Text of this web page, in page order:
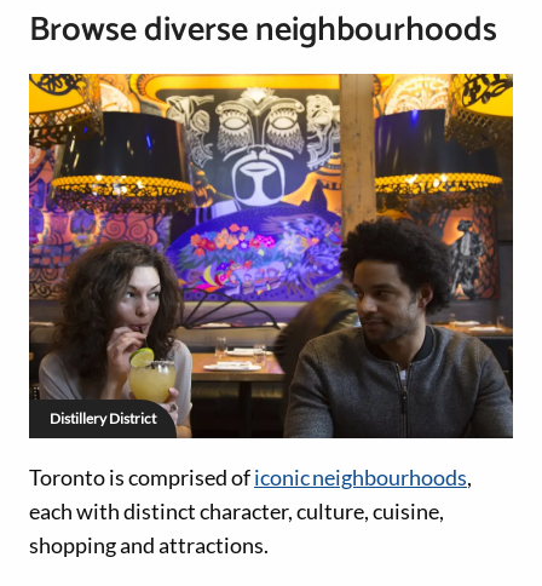
Browse diverse neighbourhoods
Distillery District
Toronto is comprised oficonic neighbourhoods,
each with distinct character, culture, cuisine,
shopping and attractions.